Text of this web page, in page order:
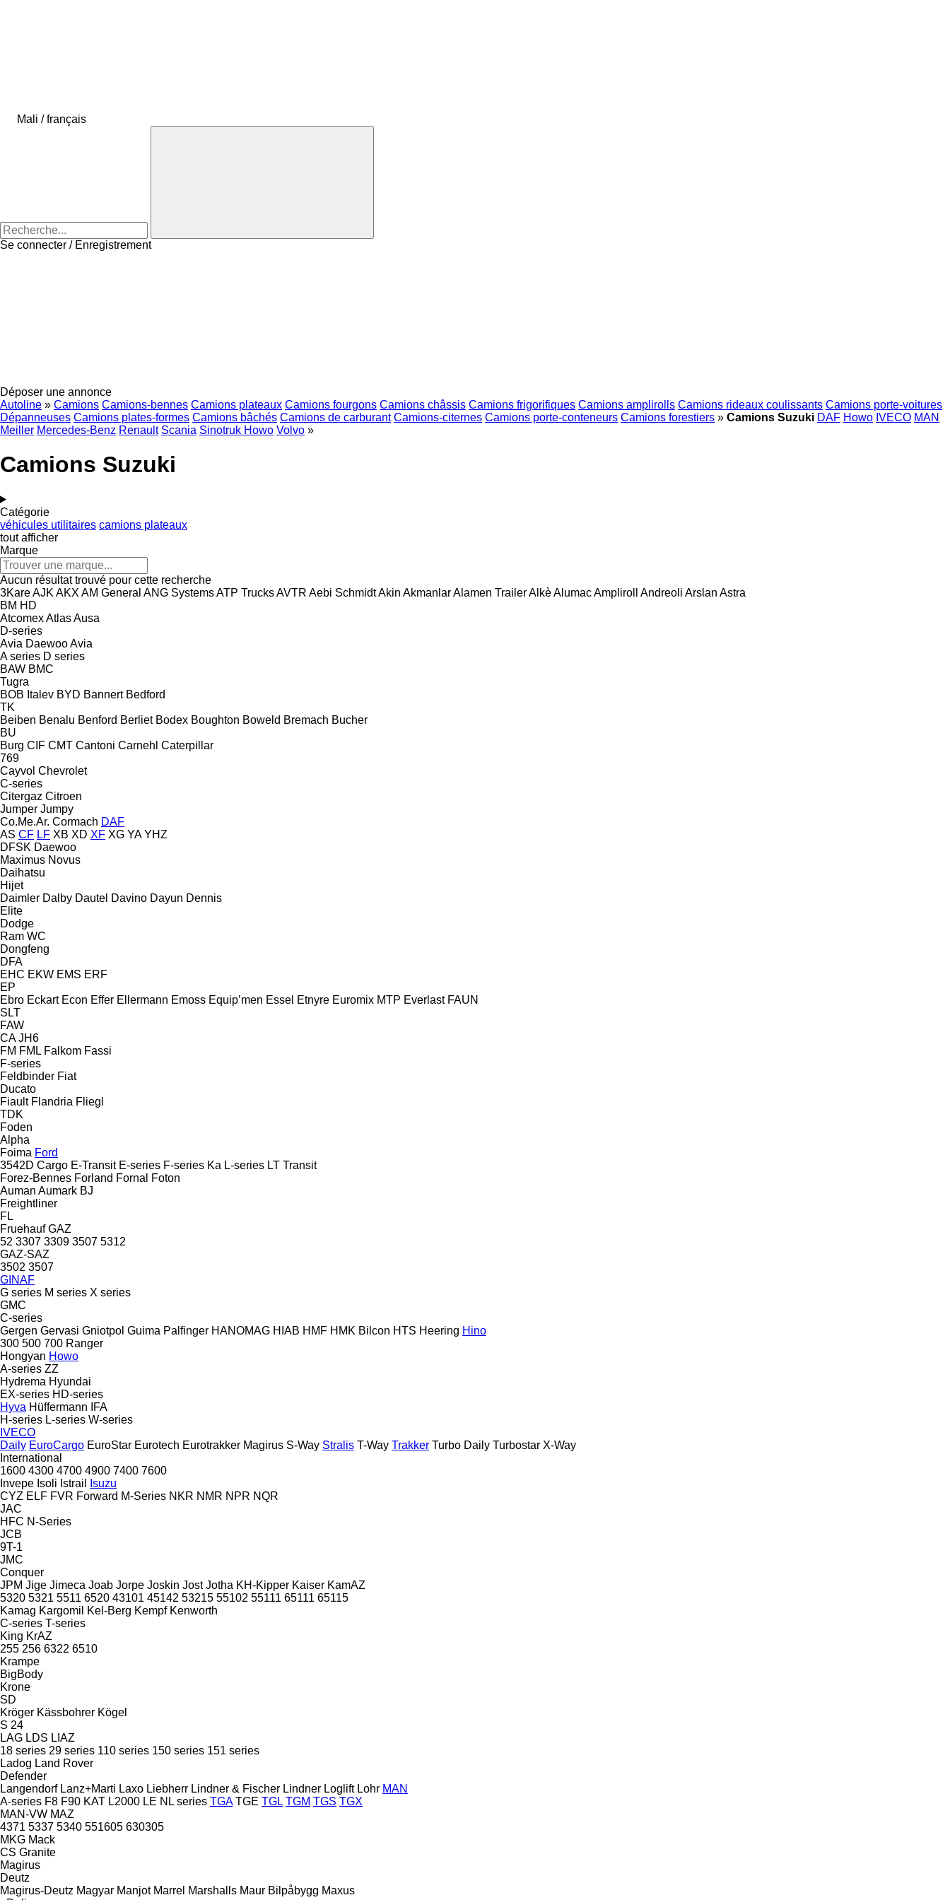
Mali / français
Se connecter / Enregistrement
Déposer une annonce
Autoline » Camions Camions-bennes Camions plateaux Camions fourgons Camions châssis Camions frigorifiques Camions amplirolls Camions rideaux coulissants Camions porte-voitures
Dépanneuses Camions plates-formes Camions bâchés Camions de carburant Camions-citernes Camions porte-conteneurs Camions forestiers » Camions Suzuki DAF Howo IVECO MAN
Meiller Mercedes-Benz Renault Scania Sinotruk Howo Volvo »
Camions Suzuki
Catégorie
véhicules utilitaires camions plateaux
tout afficher
Marque
Aucun résultat trouvé pour cette recherche
3KareAJK AKX AM General ANG SystemsATP TrucksAVTR Aebi SchmidtAkin AkmanlarAlamen TrailerAlkèAlumacAmpliroll Andreoli Arslan Astra
BM HD
AtcomexAtlasAusa
D-series
Avia DaewooAvia
A series D series
BAW BMC
Tugra
BOB Italev BYD Bannert Bedford
TK
Beiben Benalu Benford Berliet Bodex Boughton Boweld Bremach Bucher
BU
Burg CIF CMT Cantoni Carnehl Caterpillar
769
Cayvol Chevrolet
C-series
Citergaz Citroen
Jumper Jumpy
Co.Me.Ar. Cormach DAF
AS CF LF XB XD XF XG YA YHZ
DFSK Daewoo
Maximus Novus
Daihatsu
Hijet
Daimler Dalby Dautel Davino Dayun Dennis
Elite
Dodge
Ram WC
Dongfeng
DFA
EHC EKW EMS ERF
EP
Ebro Eckart Econ Effer Ellermann Emoss Equip’men Essel Etnyre Euromix MTP Everlast FAUN
SLT
FAW
CA JH6
FM FML Falkom Fassi
F-series
Feldbinder Fiat
Ducato
Fiault Flandria Fliegl
TDK
Foden
Alpha
Foima Ford
3542D Cargo E-Transit E-series F-series Ka L-series LT Transit
Forez-Bennes Forland Fornal
Foton
Auman Aumark BJ
Freightliner
FL
Fruehauf GAZ
52 3307 3309 3507 5312
GAZ-SAZ
3502 3507
GINAF
G series M series X series
GMC
C-series
Gergen Gervasi Gniotpol Guima Palfinger HANOMAG HIAB HMF HMK Bilcon HTS Heering Hino
300 500 700 Ranger
Hongyan Howo
A-series ZZ
Hydrema Hyundai
EX-series HD-series
Hyva Hüffermann
IFA
H-series L-series W-series
IVECO
Daily EuroCargo EuroStar Eurotech Eurotrakker Magirus S-Way Stralis T-Way Trakker Turbo Daily Turbostar X-Way
International
1600 4300 4700 4900 7400 7600
Invepe Isoli Istrail
Isuzu
CYZ ELF FVR Forward M-Series NKR NMR NPR NQR
JAC
HFC N-Series
JCB
9T-1
JMC
Conquer
JPM Jige Jimeca Joab Jorpe Joskin Jost Jotha KH-Kipper Kaiser KamAZ
5320 5321 5511 6520 43101 45142 53215 55102 55111 65111 65115
Kamag Kargomil Kel-Berg Kempf Kenworth
C-series T-series
King KrAZ
255 256 6322 6510
Krampe
BigBody
Krone
SD
Kröger Kässbohrer Kögel
S 24
LAG LDS LIAZ
18 series 29 series 110 series 150 series 151 series
Ladog Land Rover
Defender
Langendorf Lanz+Marti Laxo Liebherr Lindner & Fischer Lindner Loglift Lohr MAN
A-series F8 F90 KAT L2000 LE NL series TGA TGE TGL TGM TGS TGX
MAN-VW MAZ
4371 5337 5340 551605 630305
MKG Mack
CS Granite
Magirus
Deutz
Magirus-Deutz Magyar Manjot Marrel Marshalls Maur Bilpåbygg Maxus